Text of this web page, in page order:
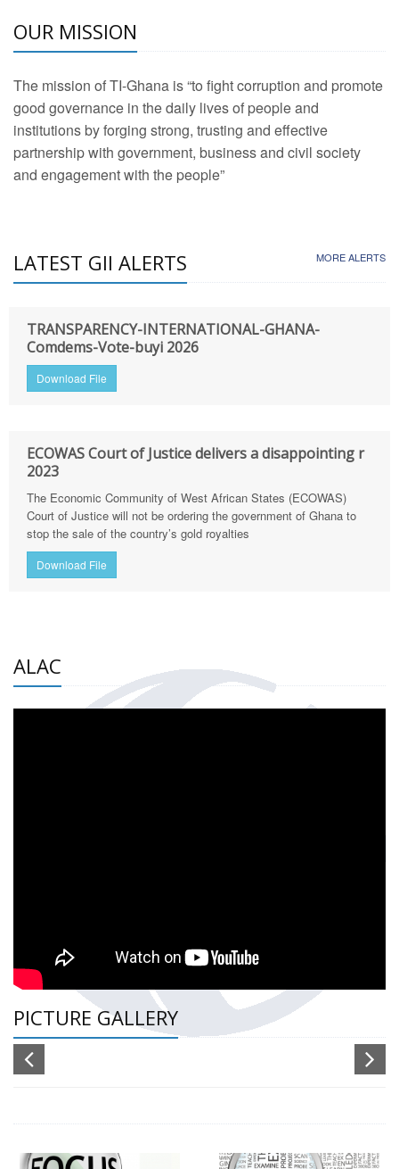
OUR MISSION
The mission of TI-Ghana is “to fight corruption and promote
good governance in the daily lives of people and
institutions by forging strong, trusting and effective
partnership with government, business and civil society
and engagement with the people”
LATEST GII ALERTS MORE ALERTS
TRANSPARENCY-INTERNATIONAL-GHANA-
Comdems-Vote-buyi 2026
Download File
ECOWAS Court of Justice delivers a disappointing r
2023
The Economic Community of West African States (ECOWAS)
Court of Justice will not be ordering the government of Ghana to
stop the sale of the country’s gold royalties
Download File
ALAC
PICTURE GALLERY